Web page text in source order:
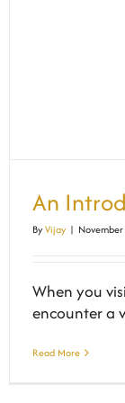
An
ByVijay |
When you
encounter a
Read More